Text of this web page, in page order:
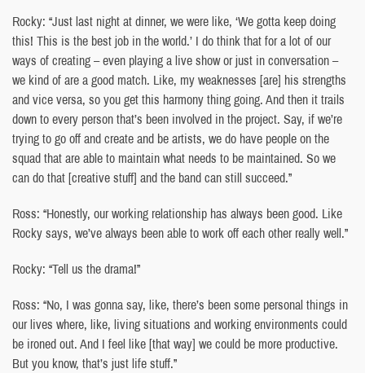
Rocky: “Just last night at dinner, we were like, ‘We gotta keep doing
this! This is the best job in the world.’ I do think that for a lot of our
ways of creating – even playing a live show or just in conversation –
we kind of are a good match. Like, my weaknesses [are] his strengths
and vice versa, so you get this harmony thing going. And then it trails
down to every person that’s been involved in the project. Say, if we’re
trying to go off and create and be artists, we do have people on the
squad that are able to maintain what needs to be maintained. So we
can do that [creative stuff] and the band can still succeed.”
Ross: “Honestly, our working relationship has always been good. Like
Rocky says, we’ve always been able to work off each other really well.”
Rocky: “Tell us the drama!”
Ross: “No, I was gonna say, like, there’s been some personal things in
our lives where, like, living situations and working environments could
be ironed out. And I feel like [that way] we could be more productive.
But you know, that’s just life stuff.”